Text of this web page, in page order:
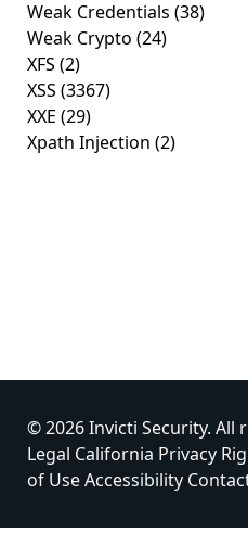
Weak Credentials (38)
Weak Crypto (24)
XFS (2)
XSS (3367)
XXE (29)
Xpath Injection (2)
© 2026 Invicti Security. All
Legal California Privacy
of UseAccessibility